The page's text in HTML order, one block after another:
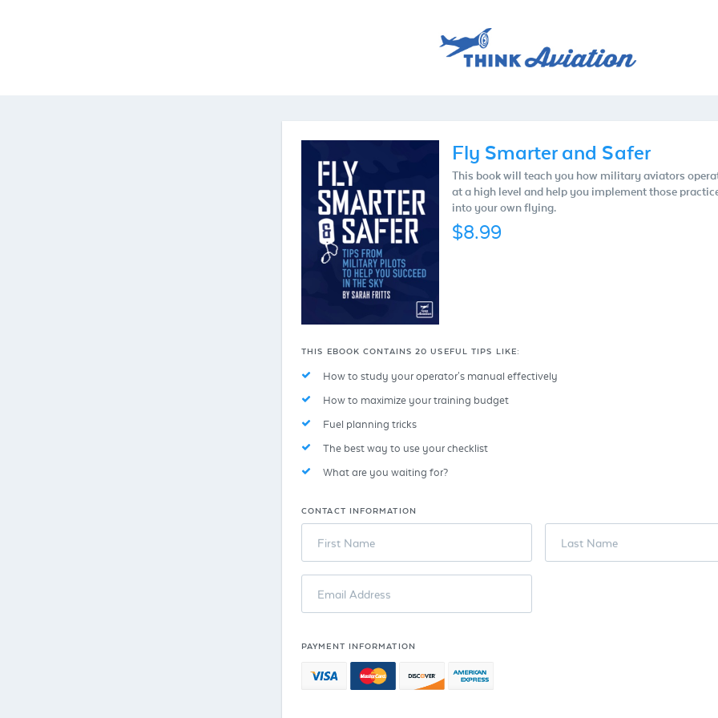
Fly Smarter and Safer
This book will teach you how military aviators
at a high level and help you implement those
into your own flying.
$8.99
THIS EBOOK CONTAINS 20 USEFUL TIPS LIKE:
How to study your operator's manual effectively
How to maximize your training budget
Fuel planning tricks
The best way to use your checklist
What are you waiting for?
CONTACT INFORMATION
First Name Last Name
Email Address
PAYMENT INFORMATION